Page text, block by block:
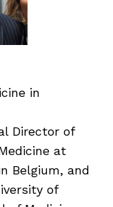
in
Director of
at
Belgium, and
of